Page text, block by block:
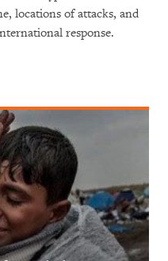
locations of attacks, and
response.